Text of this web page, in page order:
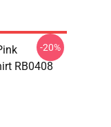
RB0408
-20%